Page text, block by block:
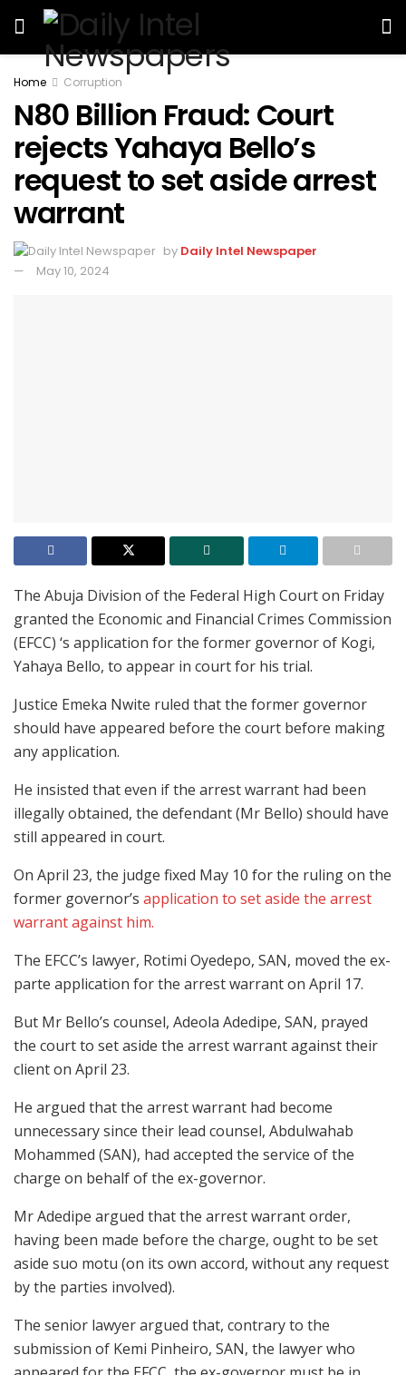
Home Corruption
N80 Billion Fraud: Court
rejects Yahaya Bello’s
request to set aside arrest
warrant
by Daily Intel Newspaper
May 10, 2024
The Abuja Division of the Federal High Court on Friday
granted the Economic and Financial Crimes Commission
(EFCC) ‘s application for the former governor of Kogi,
Yahaya Bello, to appear in court for his trial.
Justice Emeka Nwite ruled that the former governor
should have appeared before the court before making
any application.
He insisted that even if the arrest warrant had been
illegally obtained, the defendant (Mr Bello) should have
still appeared in court.
On April 23, the judge fixed May 10 for the ruling on the
former governor’s application to set aside the arrest
warrant against him.
The EFCC’s lawyer, Rotimi Oyedepo, SAN, moved the ex-
parte application for the arrest warrant on April 17.
But Mr Bello’s counsel, Adeola Adedipe, SAN, prayed
the court to set aside the arrest warrant against their
client on April 23.
He argued that the arrest warrant had become
unnecessary since their lead counsel, Abdulwahab
Mohammed (SAN), had accepted the service of the
charge on behalf of the ex-governor.
Mr Adedipe argued that the arrest warrant order,
having been made before the charge, ought to be set
aside suo motu (on its own accord, without any request
by the parties involved).
The senior lawyer argued that, contrary to the
submission of Kemi Pinheiro, SAN, the lawyer who